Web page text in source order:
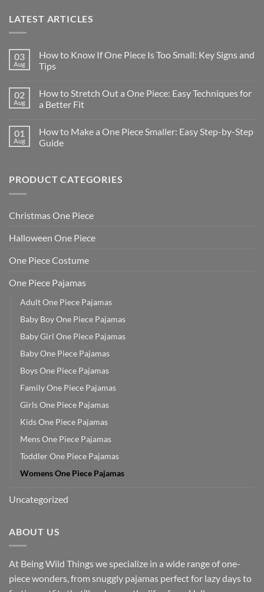
LATEST ARTICLES
03
Aug
How to Know If One Piece Is Too Small: Key Signs and
Tips
02
Aug
How to Stretch Out a One Piece: Easy Techniques for
a Better Fit
01
Aug
How to Make a One Piece Smaller: Easy Step-by-Step
Guide
PRODUCT CATEGORIES
Christmas One Piece
Halloween One Piece
One Piece Costume
One Piece Pajamas
Adult One Piece Pajamas
Baby Boy One Piece Pajamas
Baby Girl One Piece Pajamas
Baby One Piece Pajamas
Boys One Piece Pajamas
Family One Piece Pajamas
Girls One Piece Pajamas
Kids One Piece Pajamas
Mens One Piece Pajamas
Toddler One Piece Pajamas
Womens One Piece Pajamas
Uncategorized
ABOUT US
At Being Wild Things we specialize in a wide range of one-
piece wonders, from snuggly pajamas perfect for lazy days to